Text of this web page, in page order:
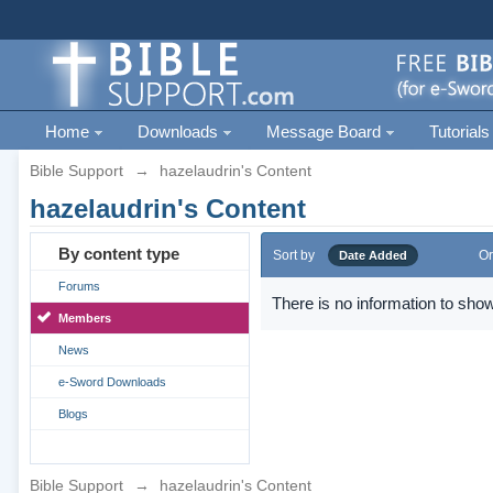
Home Downloads Message Board Tutorials
Bible Support → hazelaudrin's Content
hazelaudrin's Content
By content type
Forums
Members
News
e-Sword Downloads
Blogs
Sort by Date Added
There is no information to
Bible Support → hazelaudrin's Content